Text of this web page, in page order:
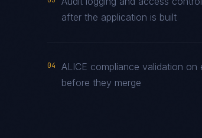
after the application is built
04
ALICE compliance validation
before they merge